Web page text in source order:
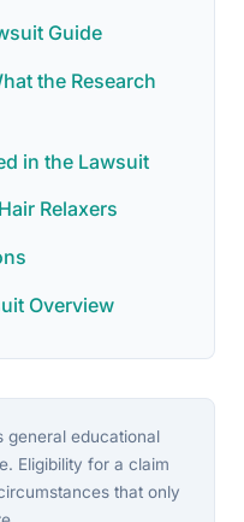
Guide
the Research
in the Lawsuit
Relaxers
Overview
general educational
Eligibility for a claim
that only